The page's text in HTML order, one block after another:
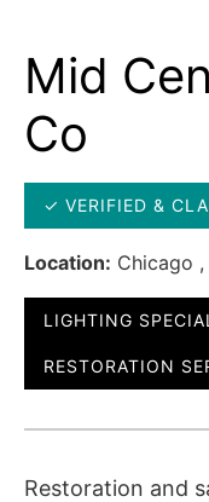
Mid
Co
✓ VERIFIED &
Location: Chicago ,
LIGHTING
RESTORATION
Restoration and